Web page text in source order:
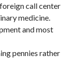
call center
medicine.
and most
pennies rather